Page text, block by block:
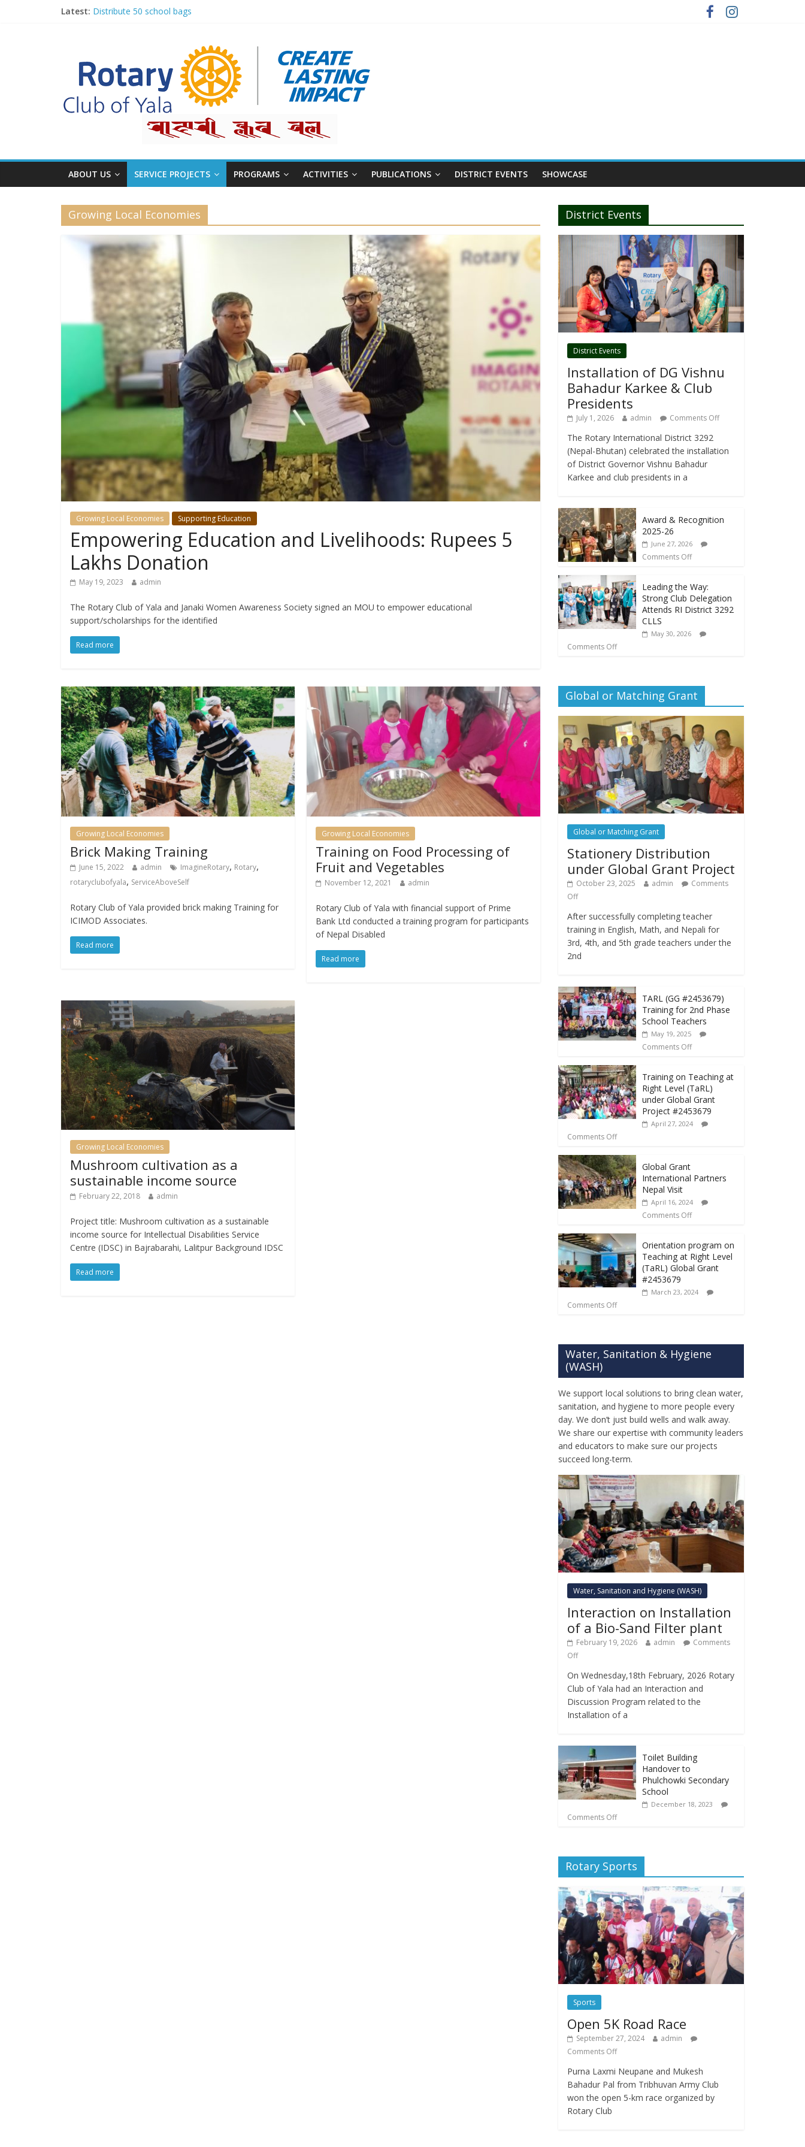
Latest: Distribute 50 school bags
Rotary for Digital Literacy Series #1
Planting Trees, Growing Hope
ABOUT US SERVICE PROJECTS PROGRAMS ACTIVITIES PUBLICATIONS DISTRICT EVENTS SHOWCASE
Growing Local Economies
Growing Local Economies Supporting Education
Empowering Education and Livelihoods: Rupees 5
Lakhs Donation
May 19, 2023 admin
The Rotary Club of Yala and Janaki Women Awareness Society signed an MOU to empower educational
support/scholarships for the identified
Read more
Growing Local Economies
Brick Making Training
June 15, 2022 admin ImagineRotary, Rotary,
rotaryclubofyala, ServiceAboveSelf
Rotary Club of Yala provided brick making Training for
ICIMOD Associates.
Read more
Growing Local Economies
Training on Food Processing of
Fruit and Vegetables
November 12, 2021 admin
Rotary Club of Yala with financial support of Prime
Bank Ltd conducted a training program for participants
of Nepal Disabled
Read more
Growing Local Economies
Mushroom cultivation as a
sustainable income source
February 22, 2018 admin
Project title: Mushroom cultivation as a sustainable
income source for Intellectual Disabilities Service
Centre (IDSC) in Bajrabarahi, Lalitpur Background IDSC
Read more
District Events
District Events
Installation of DG Vishnu
Bahadur Karkee & Club
Presidents
July 1, 2026 admin Comments Off
The Rotary International District 3292
(Nepal-Bhutan) celebrated the installation
of District Governor Vishnu Bahadur
Karkee and club presidents in a
Award & Recognition
2025-26
June 27, 2026
Comments Off
Leading the Way:
Strong Club Delegation
Attends RI District 3292
CLLS
May 30, 2026
Comments Off
Global or Matching Grant
Global or Matching Grant
Stationery Distribution
under Global Grant Project
October 23, 2025 admin
Comments
Off
After successfully completing teacher
training in English, Math, and Nepali for
3rd, 4th, and 5th grade teachers under the
2nd
TARL (GG #2453679)
Training for 2nd Phase
School Teachers
May 19, 2025
Comments Off
Training on Teaching at
Right Level (TaRL)
under Global Grant
Project #2453679
April 27, 2024
Comments Off
Global Grant
International Partners
Nepal Visit
April 16, 2024
Comments Off
Orientation program on
Teaching at Right Level
(TaRL) Global Grant
#2453679
March 23, 2024
Comments Off
Water, Sanitation & Hygiene
(WASH)
We support local solutions to bring clean water,
sanitation, and hygiene to more people every
day. We don’t just build wells and walk away.
We share our expertise with community leaders
and educators to make sure our projects
succeed long-term.
Water, Sanitation and Hygiene (WASH)
Interaction on Installation
of a Bio-Sand Filter plant
February 19, 2026 admin
Comments
Off
On Wednesday,18th February, 2026 Rotary
Club of Yala had an Interaction and
Discussion Program related to the
Installation of a
Toilet Building
Handover to
Phulchowki Secondary
School
December 18, 2023
Comments Off
Rotary Sports
Sports
Open 5K Road Race
September 27, 2024
admin
Comments Off
Purna Laxmi Neupane and Mukesh
Bahadur Pal from Tribhuvan Army Club
won the open 5-km race organized by
Rotary Club